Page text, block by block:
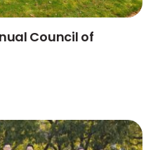
Council of